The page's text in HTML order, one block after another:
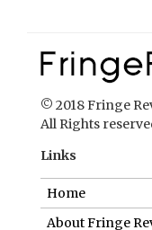
About Fringe
FringeReview
Reviews Policy
Contact Us
Login